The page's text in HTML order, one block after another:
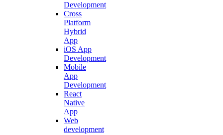
Development
Cross
Platform
Hybrid
App
iOS App
Development
Mobile
App
Development
React
Native
App
Web
development